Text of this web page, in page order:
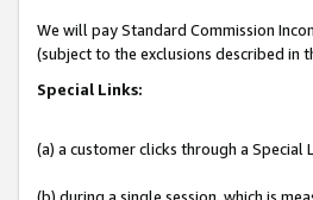
We will pay Standard Commission
(subject to the exclusions described in
Special Links:
(a) a customer clicks through a Special
(b) during a single session, which is